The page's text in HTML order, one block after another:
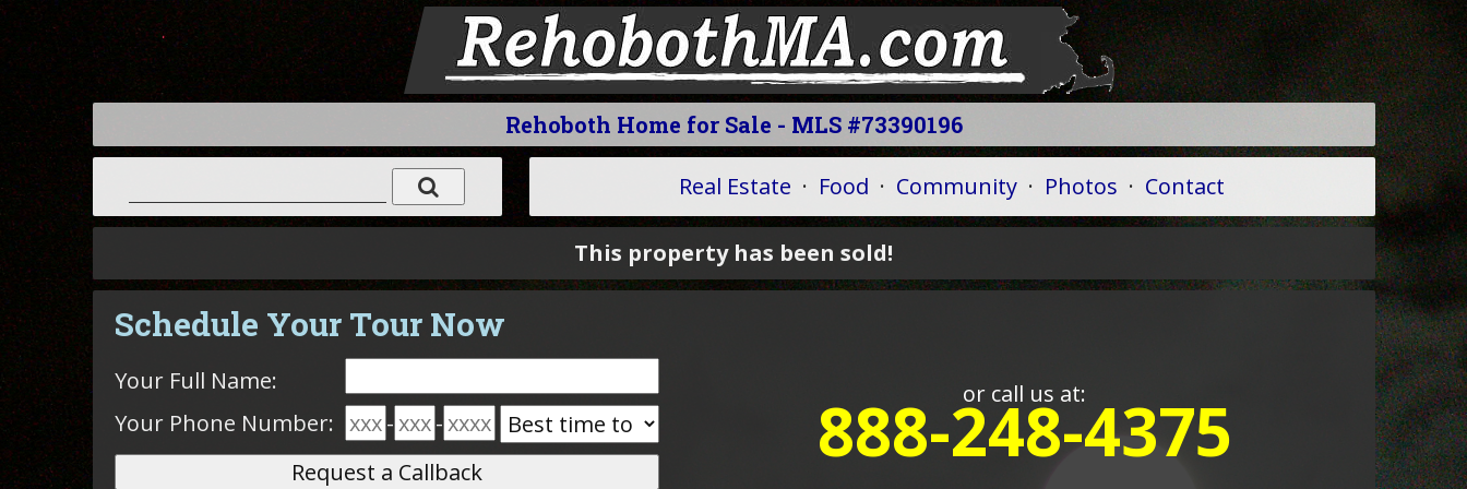
Rehoboth Home for Sale - MLS #73390196
Real Estate · Food · Community · Photos · Contact
This property has been sold!
Schedule Your Tour Now
Your Full Name: or call us at:
888-248-4375
Your Phone Number: - -